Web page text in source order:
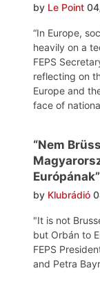
by Le Point
“In Europe,
heavily on a
FEPS
reflecting on
Europe and
face of
“Nem
Európának”
by Klubrádió
"It is not
but Orbán to
FEPS
and Petra